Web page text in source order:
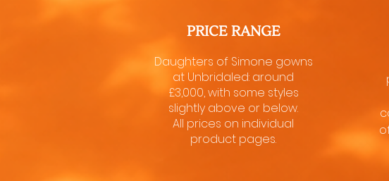
PRICE RANGE
Daughters of Simone gowns
at Unbridaled: around
£3,000, with some styles
slightly above or below.
All prices on individual
product pages.